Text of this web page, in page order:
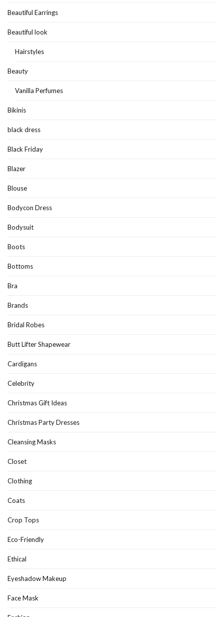
Beautiful Earrings
Beautiful look
Hairstyles
Beauty
Vanilla Perfumes
Bikinis
black dress
Black Friday
Blazer
Blouse
Bodycon Dress
Bodysuit
Boots
Bottoms
Bra
Brands
Bridal Robes
Butt Lifter Shapewear
Cardigans
Celebrity
Christmas Gift Ideas
Christmas Party Dresses
Cleansing Masks
Closet
Clothing
Coats
Crop Tops
Eco-Friendly
Ethical
Eyeshadow Makeup
Face Mask